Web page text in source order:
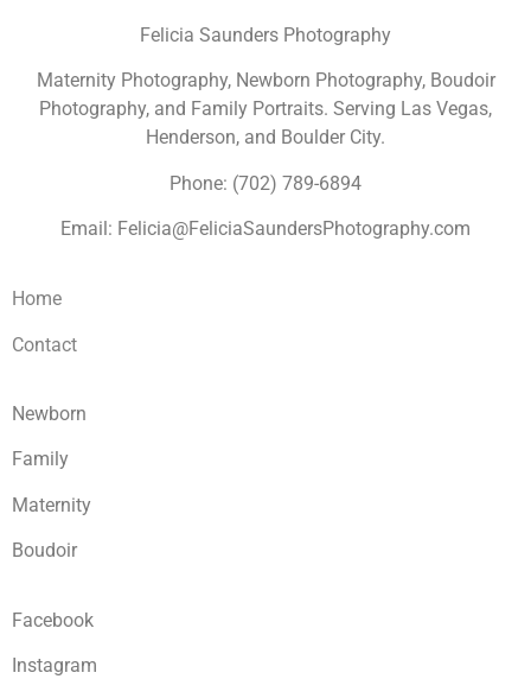
Felicia Saunders Photography
Maternity Photography, Newborn Photography, Boudoir
Photography, and Family Portraits. Serving Las Vegas,
Henderson, and Boulder City.
Phone: (702) 789-6894
Email: Felicia@FeliciaSaundersPhotography.com
Home
Contact
Newborn
Family
Maternity
Boudoir
Facebook
Instagram